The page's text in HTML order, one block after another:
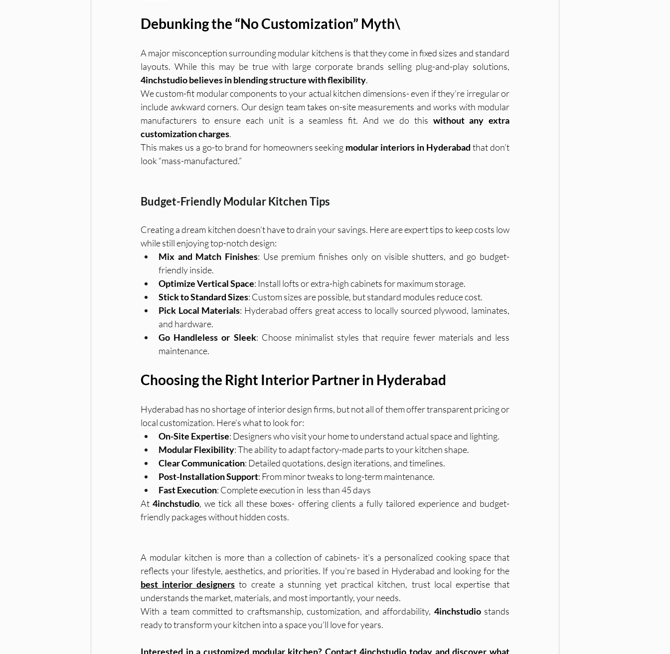
Debunking the “No Customization” Myth\
A major misconception surrounding modular kitchens is that they come in fixed sizes and standard
4inchstudio believes in blending structure with flexibility.
We custom-fit modular components to your actual kitchen dimensions- even if they’re irregular or
include awkward corners. Our design team takes on-site measurements and works with modular
manufacturers to ensure each unit is a seamless fit. And we do this without any extra
customization charges.
This makes us a go-to brand for homeowners seeking modular interiors in Hyderabad that don’t
look “mass-manufactured.”
Budget-Friendly Modular Kitchen Tips
Creating a dream kitchen doesn’t have to drain your savings. Here are expert tips to keep costs low
while still enjoying top-notch design:
Mix and Match Finishes: Use premium finishes only on visible shutters, and go budget-
friendly inside.
Optimize Vertical Space: Install lofts or extra-high cabinets for maximum storage.
Stick to Standard Sizes: Custom sizes are possible, but standard modules reduce cost.
Pick Local Materials: Hyderabad offers great access to locally sourced plywood, laminates,
and hardware.
Go Handleless or Sleek: Choose minimalist styles that require fewer materials and less
maintenance.
Choosing the Right Interior Partner in Hyderabad
Hyderabad has no shortage of interior design firms, but not all of them offer transparent pricing or
local customization. Here’s what to look for:
On-Site Expertise: Designers who visit your home to understand actual space and lighting.
Modular Flexibility: The ability to adapt factory-made parts to your kitchen shape.
Clear Communication: Detailed quotations, design iterations, and timelines.
Post-Installation Support: From minor tweaks to long-term maintenance.
Fast Execution: Complete execution in  less than 45 days
At 4inchstudio, we tick all these boxes- offering clients a fully tailored experience and budget-
friendly packages without hidden costs.
A modular kitchen is more than a collection of cabinets- it’s a personalized cooking space that
best interior designers to create a stunning yet practical kitchen, trust local expertise that
understands the market, materials, and most importantly, your needs.
With a team committed to craftsmanship, customization, and affordability, 4inchstudio stands
ready to transform your kitchen into a space you’ll love for years.
Interested in a customized modular kitchen? Contact 4inchstudio today and discover what